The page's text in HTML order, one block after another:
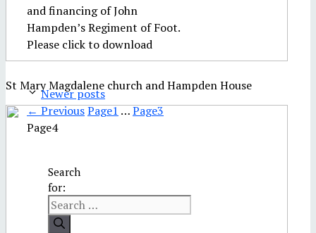
St Mary Magdalene church and Hampden House
and financing of John
Hampden’s Regiment of Foot.
Please click to download
Newer posts
←PreviousPage1…Page3
Page4
Search
for: